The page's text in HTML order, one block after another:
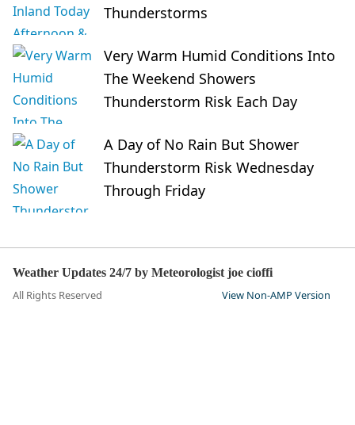
Thunderstorms
Very Warm Humid Conditions Into
The Weekend Showers
Thunderstorm Risk Each Day
A Day of No Rain But Shower
Thunderstorm Risk Wednesday
Through Friday
Weather Updates 24/7 by Meteorologist joe cioffi
All Rights Reserved View Non-AMP Version